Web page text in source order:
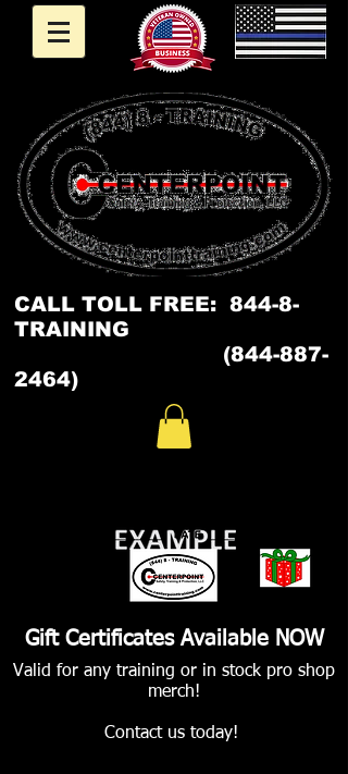
CALL TOLL FREE: 844-8-
TRAINING
(844-887-
2464)
Gift Certificates Available NOW
Valid for any training or in stock pro shop
merch!
Contact us today!